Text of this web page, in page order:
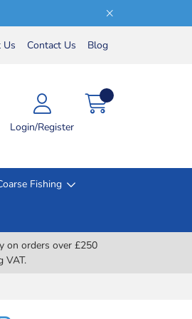
Us Contact Us Blog
Login/Register
Fishing
on orders over £250
VAT.